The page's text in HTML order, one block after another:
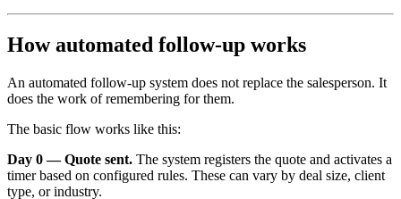
How automated follow-up works
An automated follow-up system does not replace the salesperson. It
does the work of remembering for them.
The basic flow works like this:
Day 0 — Quote sent. The system registers the quote and activates a
timer based on configured rules. These can vary by deal size, client
type, or industry.